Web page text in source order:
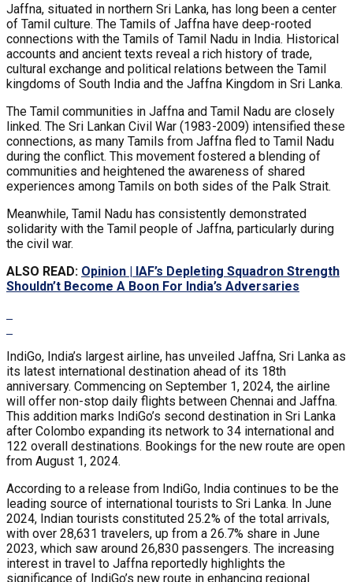
Jaffna, situated in northern Sri Lanka, has long been a center
of Tamil culture. The Tamils of Jaffna have deep-rooted
connections with the Tamils of Tamil Nadu in India. Historical
accounts and ancient texts reveal a rich history of trade,
cultural exchange and political relations between the Tamil
kingdoms of South India and the Jaffna Kingdom in Sri Lanka.
The Tamil communities in Jaffna and Tamil Nadu are closely
linked. The Sri Lankan Civil War (1983-2009) intensified these
connections, as many Tamils from Jaffna fled to Tamil Nadu
during the conflict. This movement fostered a blending of
communities and heightened the awareness of shared
experiences among Tamils on both sides of the Palk Strait.
Meanwhile, Tamil Nadu has consistently demonstrated
solidarity with the Tamil people of Jaffna, particularly during
the civil war.
ALSO READ: Opinion | IAF’s Depleting Squadron Strength
Shouldn’t Become A Boon For India’s Adversaries
IndiGo, India’s largest airline, has unveiled Jaffna, Sri Lanka as
its latest international destination ahead of its 18th
anniversary. Commencing on September 1, 2024, the airline
will offer non-stop daily flights between Chennai and Jaffna.
This addition marks IndiGo’s second destination in Sri Lanka
after Colombo expanding its network to 34 international and
122 overall destinations. Bookings for the new route are open
from August 1, 2024.
According to a release from IndiGo, India continues to be the
leading source of international tourists to Sri Lanka. In June
2024, Indian tourists constituted 25.2% of the total arrivals,
with over 28,631 travelers, up from a 26.7% share in June
2023, which saw around 26,830 passengers. The increasing
interest in travel to Jaffna reportedly highlights the
significance of IndiGo’s new route in enhancing regional